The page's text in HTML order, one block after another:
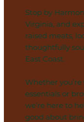
Stop by
Virginia, and
raised meats,
thoughtfully
East Coast.
Whether
essentials or
we’re here to
good about